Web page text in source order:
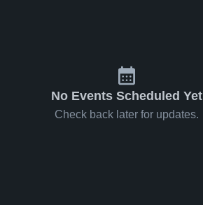
No Events Scheduled Yet
Check back later for updates.